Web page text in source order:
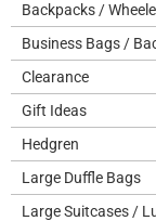
Backpacks /
Business Bags /
Clearance
Gift Ideas
Hedgren
Large Duffle Bags
Large Suitcases /